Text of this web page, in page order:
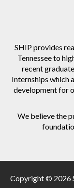
SHIP provides
Tennessee to
recent
Internships which
development for
We believe the
Copyright © 2026